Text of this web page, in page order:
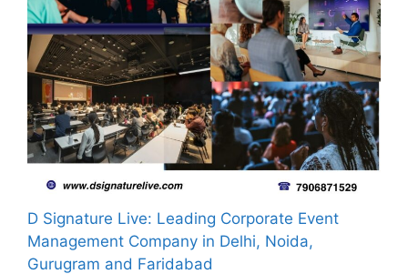
D Signature Live: Leading Corporate Event
Management Company in Delhi, Noida,
Gurugram and Faridabad